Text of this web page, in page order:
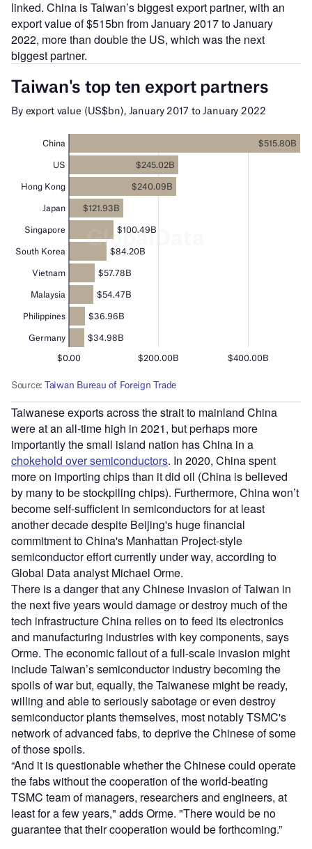
linked. China is Taiwan’s biggest export partner, with an
export value of $515bn from January 2017 to January
2022, more than double the US, which was the next
biggest partner.
Taiwanese exports across the strait to mainland China
were at an all-time high in 2021, but perhaps more
importantly the small island nation has China in a
chokehold over semiconductors. In 2020, China spent
more on importing chips than it did oil (China is believed
by many to be stockpiling chips). Furthermore, China won’t
become self-sufficient in semiconductors for at least
another decade despite Beijing's huge financial
commitment to China's Manhattan Project-style
semiconductor effort currently under way, according to
Global Data analyst Michael Orme.
There is a danger that any Chinese invasion of Taiwan in
the next five years would damage or destroy much of the
tech infrastructure China relies on to feed its electronics
and manufacturing industries with key components, says
Orme. The economic fallout of a full-scale invasion might
include Taiwan’s semiconductor industry becoming the
spoils of war but, equally, the Taiwanese might be ready,
willing and able to seriously sabotage or even destroy
semiconductor plants themselves, most notably TSMC's
network of advanced fabs, to deprive the Chinese of some
of those spoils.
“And it is questionable whether the Chinese could operate
the fabs without the cooperation of the world-beating
TSMC team of managers, researchers and engineers, at
least for a few years," adds Orme. "There would be no
guarantee that their cooperation would be forthcoming.”